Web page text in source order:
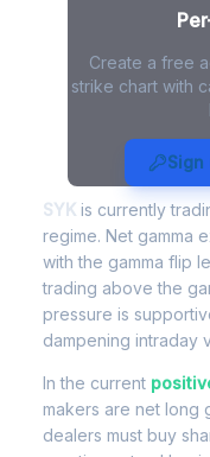
Create a free
strike chart with
SYK
Analysis
SYK is currently
regime. Net gamma
with the gamma flip
trading above the
pressure is
dampening intraday
In the current
makers are net long
dealers must buy